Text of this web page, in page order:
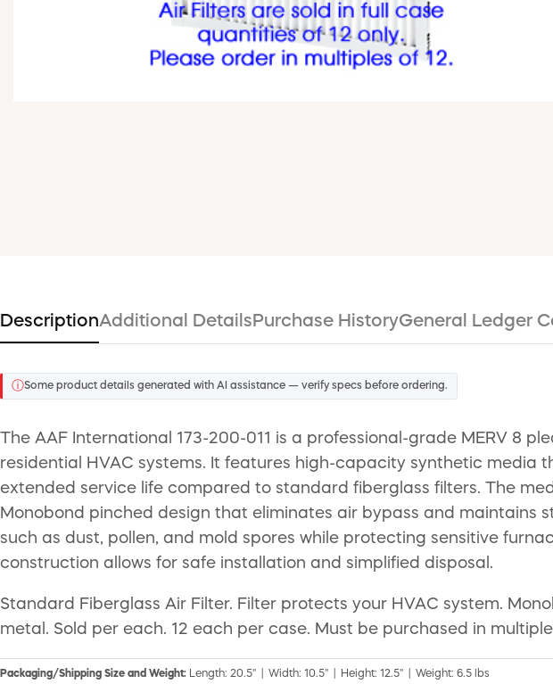
DescriptionAdditional Details Purchase HistoryGeneral Ledger
ⓘSome product details generated with AI assistance — verify specs before ordering.
The AAF International 173-200-011 is a professional-grade MERV 8
residential HVAC systems. It features high-capacity synthetic media
extended service life compared to standard fiberglass filters. The
Monobond pinched design that eliminates air bypass and maintains
such as dust, pollen, and mold spores while protecting sensitive
construction allows for safe installation and simplified disposal.
Standard Fiberglass Air Filter. Filter protects your HVAC system.
metal. Sold per each. 12 each per case. Must be purchased in
Packaging/Shipping Size and Weight: Length: 20.5" | Width: 10.5" | Height: 12.5" | Weight: 6.5 lbs